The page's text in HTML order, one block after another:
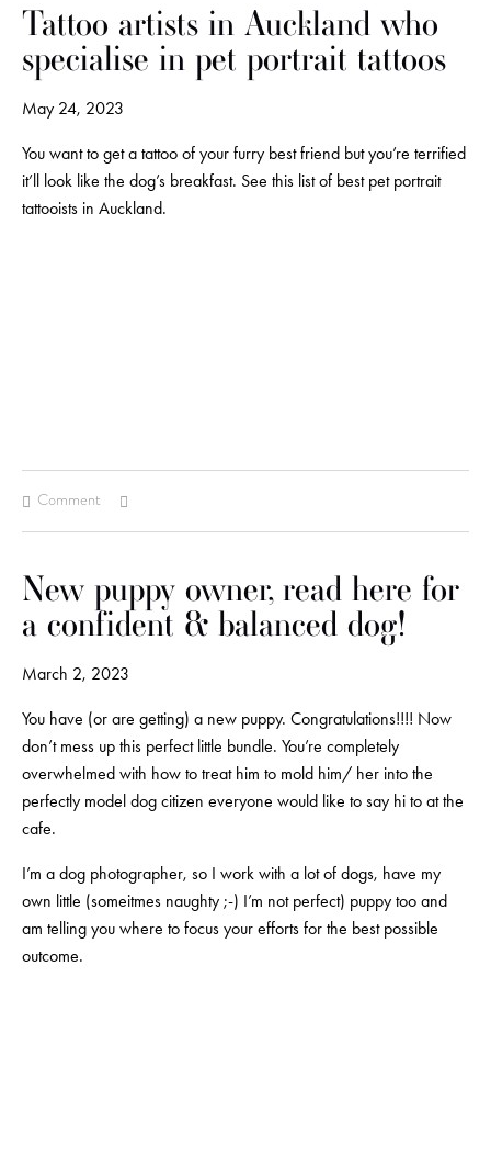
Tattoo artists in Auckland who
specialise in pet portrait tattoos
May 24, 2023
You want to get a tattoo of your furry best friend but you’re terrified
it’ll look like the dog’s breakfast. See this list of best pet portrait
tattooists in Auckland.
Comment
New puppy owner, read here for
a confident & balanced dog!
March 2, 2023
You have (or are getting) a new puppy. Congratulations!!!! Now
don’t mess up this perfect little bundle. You’re completely
overwhelmed with how to treat him to mold him/ her into the
perfectly model dog citizen everyone would like to say hi to at the
cafe.
I’m a dog photographer, so I work with a lot of dogs, have my
own little (someitmes naughty ;-) I’m not perfect) puppy too and
am telling you where to focus your efforts for the best possible
outcome.